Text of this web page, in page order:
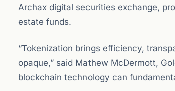
Archax digital securities exchange,
estate funds.
“Tokenization brings efficiency,
opaque,” said Mathew McDermott,
blockchain technology can